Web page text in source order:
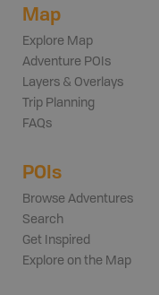
Map
Explore Map
Adventure POIs
Layers & Overlays
Trip Planning
FAQs
POIs
Browse Adventures
Search
Get Inspired
Explore on the Map